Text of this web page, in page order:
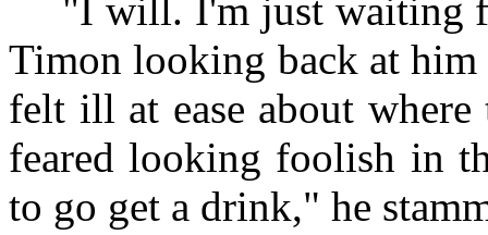
"I will. I'm just waiting
Timon looking back at him
felt ill at ease about where
feared looking foolish in
to go get a drink," he